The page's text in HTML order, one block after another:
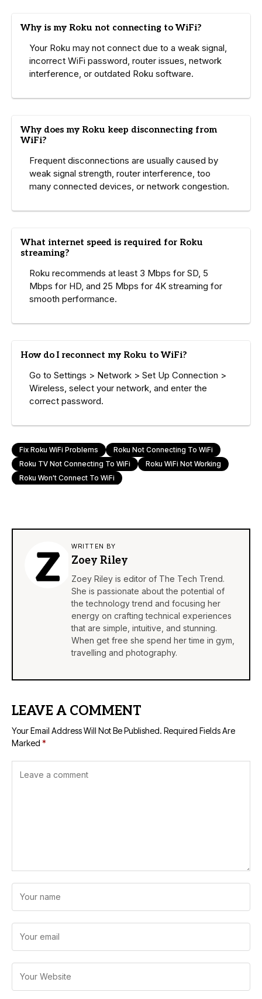
Why is my Roku not connecting to WiFi?
Your Roku may not connect due to a weak signal,
incorrect WiFi password, router issues, network
interference, or outdated Roku software.
Why does my Roku keep disconnecting from
WiFi?
Frequent disconnections are usually caused by
weak signal strength, router interference, too
many connected devices, or network congestion.
What internet speed is required for Roku
streaming?
Roku recommends at least 3 Mbps for SD, 5
Mbps for HD, and 25 Mbps for 4K streaming for
smooth performance.
How do I reconnect my Roku to WiFi?
Go to Settings > Network > Set Up Connection >
Wireless, select your network, and enter the
correct password.
Fix Roku WiFi Problems
Roku Not Connecting To WiFi
Roku TV Not Connecting To WiFi
Roku WiFi Not Working
Roku Won't Connect To WiFi
WRITTEN BY
Zoey Riley
Zoey Riley is editor of The Tech Trend.
She is passionate about the potential of
the technology trend and focusing her
energy on crafting technical experiences
that are simple, intuitive, and stunning.
When get free she spend her time in gym,
travelling and photography.
LEAVE A COMMENT
Your Email Address Will Not Be Published. Required Fields Are
Marked *